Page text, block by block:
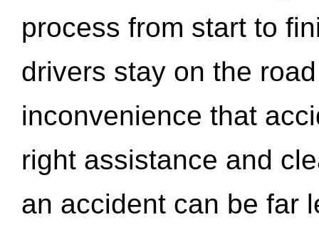
process from start to
drivers stay on the
inconvenience that
right assistance and
an accident can be far